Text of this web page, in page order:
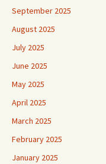
September 2025
August 2025
July 2025
June 2025
May 2025
April 2025
March 2025
February 2025
January 2025